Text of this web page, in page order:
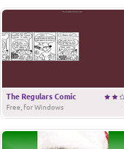
The Regulars Comic
Free, for Windows